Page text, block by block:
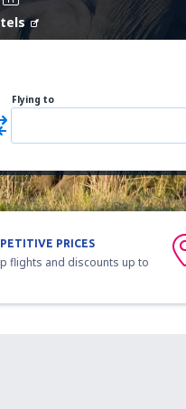
Flying to
PRICES
flights and discounts up to